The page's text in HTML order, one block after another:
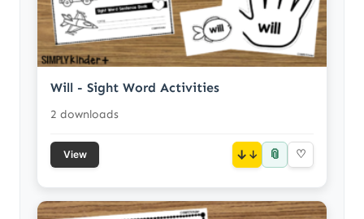
Will - Sight Word Activities
2 downloads
View ↓ 📎 ♡